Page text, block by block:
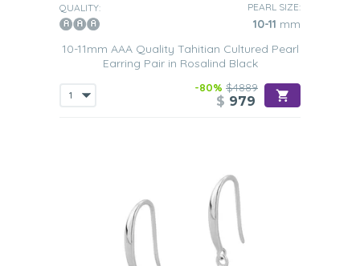
QUALITY: PEARL SIZE:
10-11 mm
10-11mm AAA Quality Tahitian Cultured Pearl
Earring Pair in Rosalind Black
-80% $4889
$ 979